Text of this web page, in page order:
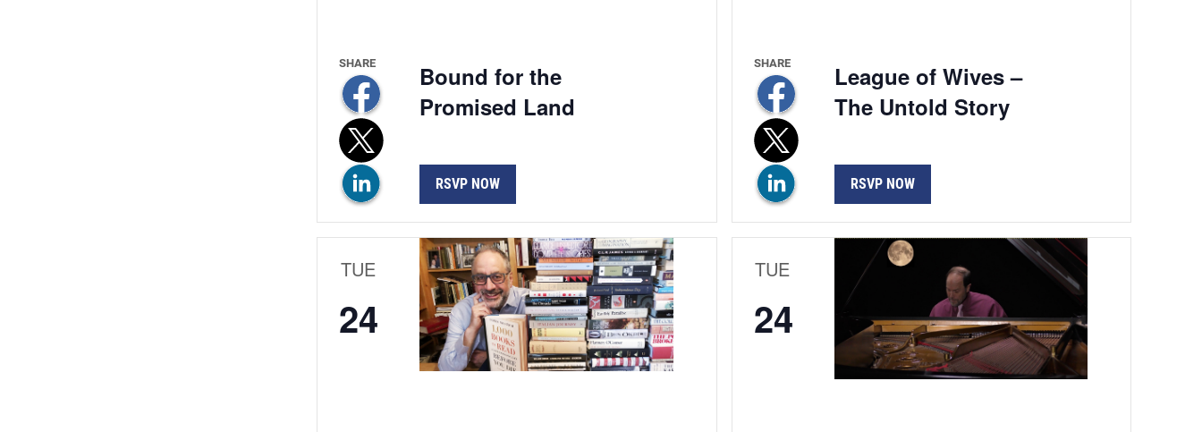
Bound for the
Promised Land
RSVP NOW
League of Wives –
The Untold Story
RSVP NOW
TUE
24
TUE
24